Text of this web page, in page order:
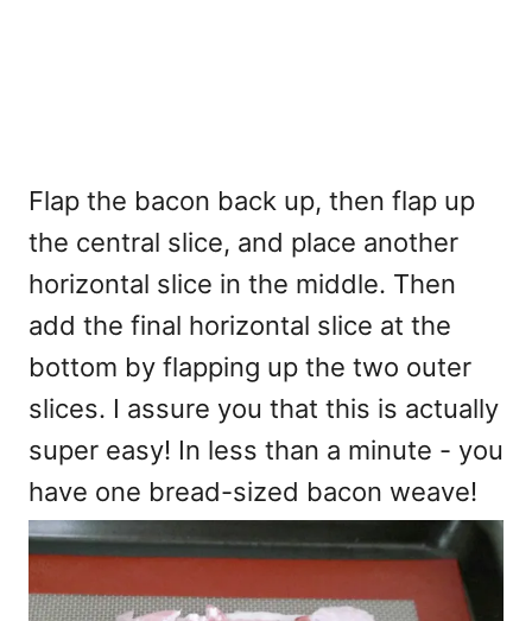
Flap the bacon back up, then flap up
the central slice, and place another
horizontal slice in the middle. Then
add the final horizontal slice at the
bottom by flapping up the two outer
slices. I assure you that this is actually
super easy! In less than a minute - you
have one bread-sized bacon weave!